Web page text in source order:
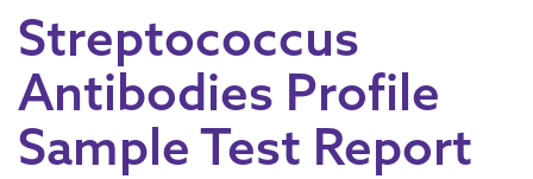
Streptococcus
Antibodies Profile
Sample Test Report